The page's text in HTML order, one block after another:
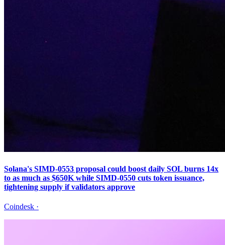
Solana's SIMD-0553 proposal could boost daily SOL burns 14x
to as much as $650K while SIMD-0550 cuts token issuance,
tightening supply if validators approve
Coindesk ·